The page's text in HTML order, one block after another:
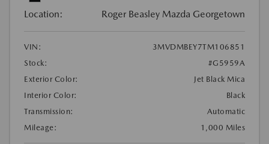
Location: Roger Beasley Mazda Georgetown
VIN:
3MVDMBEY7TM106851
Stock:
#G5959A
Exterior Color:
Jet Black Mica
Interior Color:
Black
Transmission:
Automatic
Mileage:
1,000 Miles